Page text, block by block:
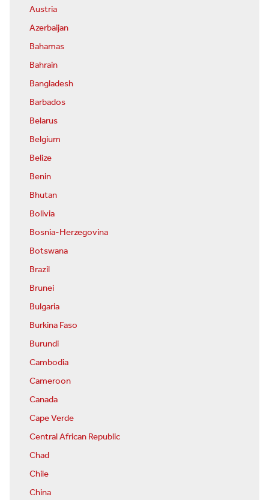
Austria
Azerbaijan
Bahamas
Bahrain
Bangladesh
Barbados
Belarus
Belgium
Belize
Benin
Bhutan
Bolivia
Bosnia-Herzegovina
Botswana
Brazil
Brunei
Bulgaria
Burkina Faso
Burundi
Cambodia
Cameroon
Canada
Cape Verde
Central African Republic
Chad
Chile
China